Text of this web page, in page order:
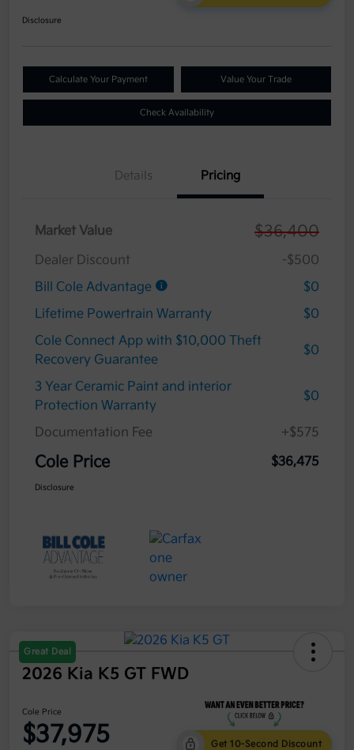
Disclosure
Calculate Your Payment Value Your Trade
Check Availability
Details Pricing
Market Value $36,400
Dealer Discount
-$500
Bill Cole Advantage
$0
Lifetime Powertrain Warranty
$0
Cole Connect App with $10,000 Theft
Recovery Guarantee
$0
3 Year Ceramic Paint and interior
Protection Warranty
$0
Documentation Fee +$575
Cole Price $36,475
Disclosure
Great Deal
2026 Kia K5 GT FWD
Cole Price
$37,975 Get 10-Second Discount